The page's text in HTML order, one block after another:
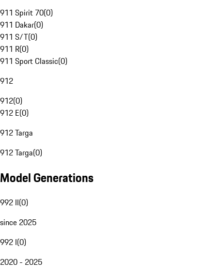
911 Spirit 70(0)
911 Dakar(0)
911 S/T(0)
911 R(0)
911 Sport Classic(0)
912
912(0)
912 E(0)
912 Targa
912 Targa(0)
Model Generations
992 II(0)
since 2025
992 I(0)
2020 - 2025